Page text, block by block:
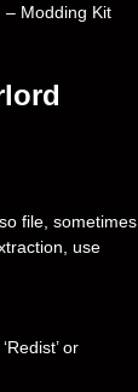
– Modding Kit
file, sometimes
use
or